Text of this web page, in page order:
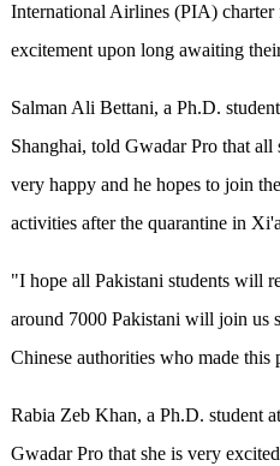
International Airlines (PIA)
excitement upon long awaiting
Salman Ali Bettani, a Ph.D.
Shanghai, told Gwadar Pro that all
very happy and he hopes to join
activities after the quarantine in
"I hope all Pakistani students will
around 7000 Pakistani will join us
Chinese authorities who made this
Rabia Zeb Khan, a Ph.D. student
Gwadar Pro that she is very